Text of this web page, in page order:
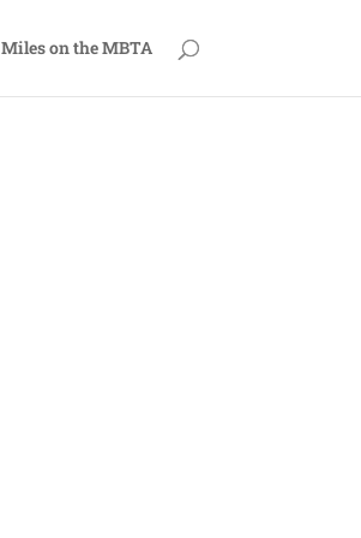
Miles on the MBTA